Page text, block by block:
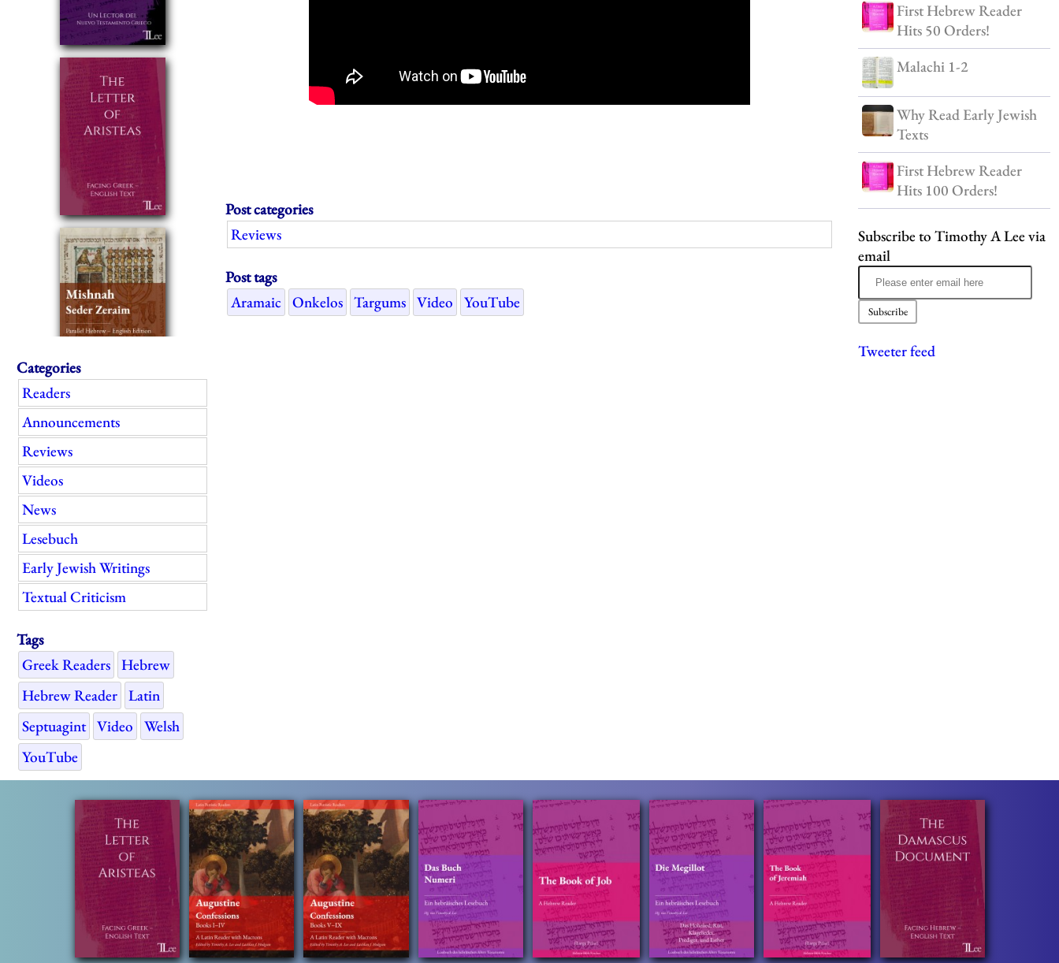
Categories
Readers
Announcements
Reviews
Videos
News
Lesebuch
Early Jewish Writings
Textual Criticism
Tags
Greek Readers Hebrew
Hebrew Reader Latin
Septuagint Video Welsh
YouTube
Post categories
Reviews
Post tags
Aramaic Onkelos Targums Video YouTube
First Hebrew Reader
Hits 50 Orders!
Malachi 1-2
Why Read Early Jewish
Texts
First Hebrew Reader
Hits 100 Orders!
Subscribe to Timothy A Lee via
email
Tweeter feed